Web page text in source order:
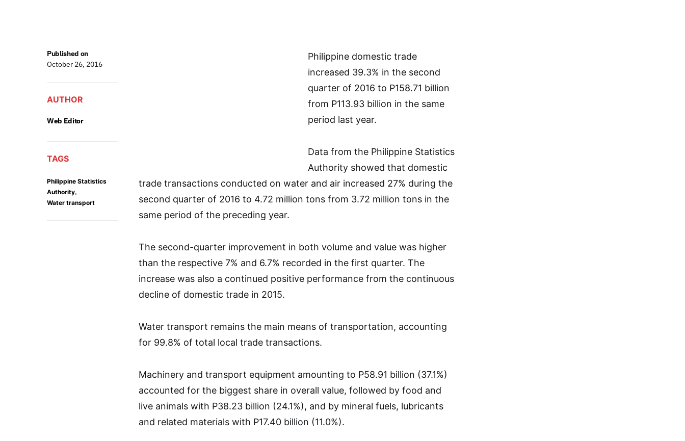
Published on
October 26, 2016
AUTHOR
Web Editor
TAGS
Philippine Statistics
Authority,
Water transport
Philippine domestic trade
increased 39.3% in the second
quarter of 2016 to P158.71 billion
from P113.93 billion in the same
period last year.
Data from the Philippine Statistics
Authority showed that domestic
trade transactions conducted on water and air increased 27% during the
second quarter of 2016 to 4.72 million tons from 3.72 million tons in the
same period of the preceding year.
The second-quarter improvement in both volume and value was higher
than the respective 7% and 6.7% recorded in the first quarter. The
increase was also a continued positive performance from the continuous
decline of domestic trade in 2015.
Water transport remains the main means of transportation, accounting
for 99.8% of total local trade transactions.
Machinery and transport equipment amounting to P58.91 billion (37.1%)
accounted for the biggest share in overall value, followed by food and
live animals with P38.23 billion (24.1%), and by mineral fuels, lubricants
and related materials with P17.40 billion (11.0%).